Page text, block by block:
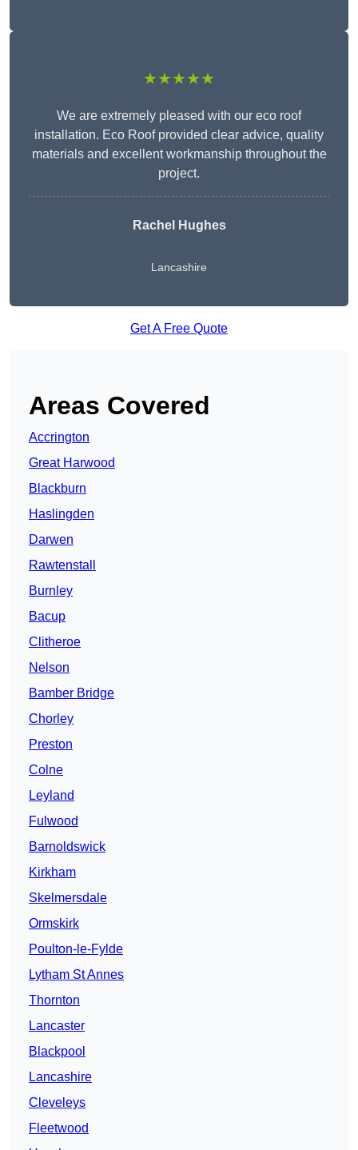
★★★★★
We are extremely pleased with our eco roof
installation. Eco Roof provided clear advice, quality
materials and excellent workmanship throughout the
project.
Rachel Hughes
Lancashire
Get A Free Quote
Areas Covered
Accrington
Great Harwood
Blackburn
Haslingden
Darwen
Rawtenstall
Burnley
Bacup
Clitheroe
Nelson
Bamber Bridge
Chorley
Preston
Colne
Leyland
Fulwood
Barnoldswick
Kirkham
Skelmersdale
Ormskirk
Poulton-le-Fylde
Lytham St Annes
Thornton
Lancaster
Blackpool
Lancashire
Cleveleys
Fleetwood